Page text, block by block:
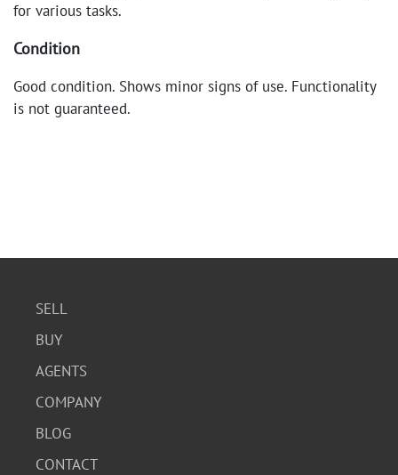
for various tasks.
Condition
Good condition. Shows minor signs of use. Functionality
is not guaranteed.
SELL
BUY
AGENTS
COMPANY
BLOG
CONTACT